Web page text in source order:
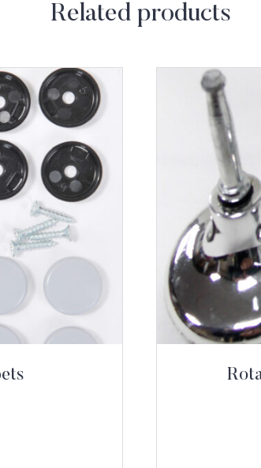
Related products